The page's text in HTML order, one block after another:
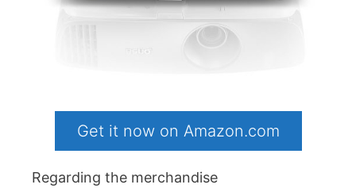
Get it now on Amazon.com
Regarding the merchandise